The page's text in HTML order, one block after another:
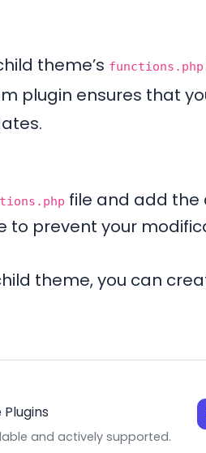
theme’s functions.php
plugin ensures that
file and add the
to prevent your
theme, you can
and actively supported.